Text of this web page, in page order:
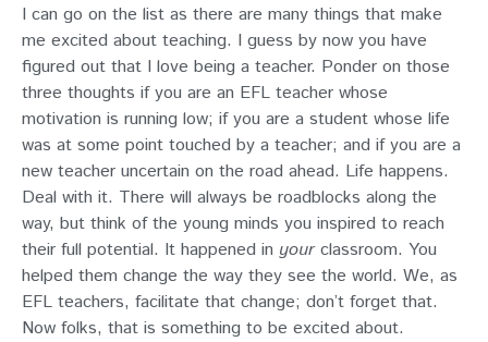
I can go on the list as there are many things that make
me excited about teaching. I guess by now you have
figured out that I love being a teacher. Ponder on those
three thoughts if you are an EFL teacher whose
motivation is running low; if you are a student whose life
was at some point touched by a teacher; and if you are a
new teacher uncertain on the road ahead. Life happens.
Deal with it. There will always be roadblocks along the
way, but think of the young minds you inspired to reach
their full potential. It happened in yourclassroom. You
helped them change the way they see the world. We, as
EFL teachers, facilitate that change; don’t forget that.
Now folks, that is something to be excited about.